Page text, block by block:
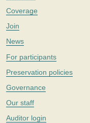
Coverage
Join
News
For participants
Preservation policies
Governance
Our staff
Auditor login